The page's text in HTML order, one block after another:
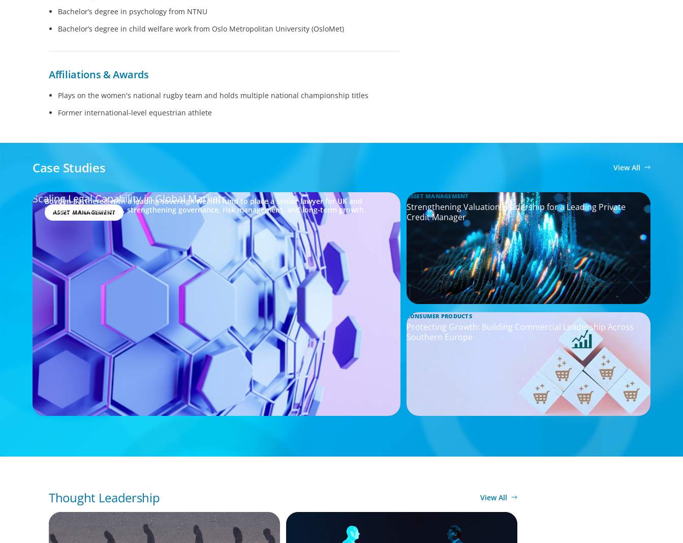
Bachelor’s degree in psychology from NTNU
Bachelor’s degree in child welfare work from Oslo Metropolitan University (OsloMet)
Affiliations & Awards
Plays on the women's national rugby team and holds multiple national championship titles
Former international-level equestrian athlete
Case Studies View All
ASSET MANAGEMENT
Scaling Legal Capability in Global Markets
Boyden partnered with a leading sovereign wealth fund to place a senior lawyer for UK and
European investments, strengthening governance, risk management, and long-term growth.
ASSET MANAGEMENT
Strengthening Valuation Leadership for a Leading Private
Credit Manager
CONSUMER PRODUCTS
Protecting Growth: Building Commercial Leadership Across
Southern Europe
Thought Leadership View All
BOYDEN REPORT SERIES
CEE Executive Mobility 2026: What’s Driving
Movement Across the Region
ARTICLES & PAPERS
Why AI productivity depends on human imagination